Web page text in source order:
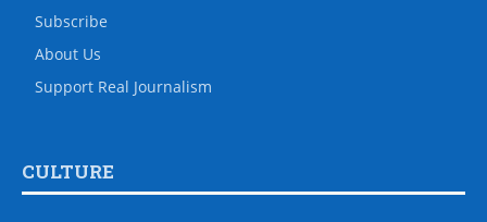
Subscribe
About Us
Support Real Journalism
CULTURE